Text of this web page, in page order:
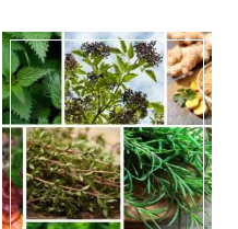
IMMUNE-
BOOSTING
TONIC